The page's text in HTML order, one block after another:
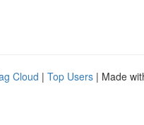
Cloud | Top Users | Made